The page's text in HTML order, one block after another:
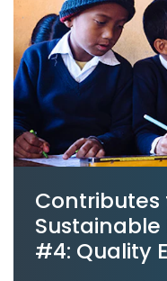
Contributes
#4: Quality